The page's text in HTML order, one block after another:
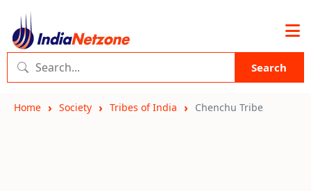
Search
Home Society Tribes of India Chenchu Tribe